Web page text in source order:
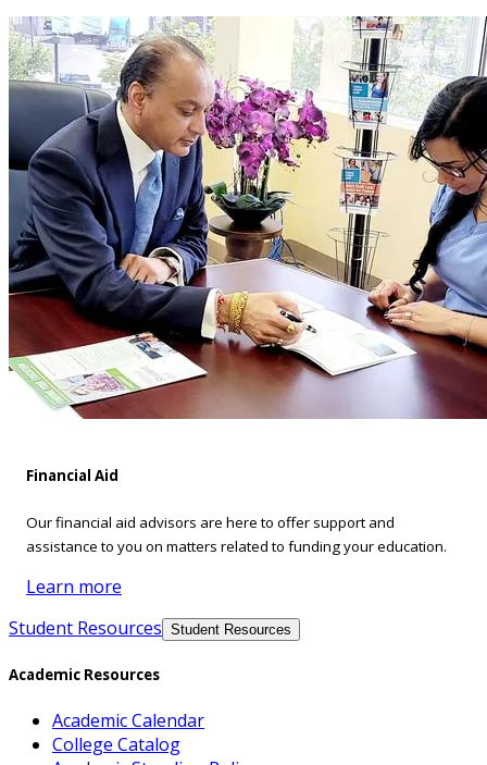
Financial Aid
Our financial aid advisors are here to offer support and
assistance to you on matters related to funding your education.
Learn more
Student Resources Student Resources
Academic Resources
Academic Calendar
College Catalog